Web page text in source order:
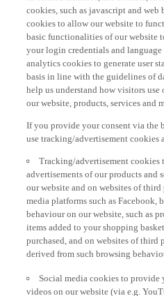
cookies, such as javascript and web
cookies to allow our website to
basic functionalities of our website
your login credentials and language
analytics cookies to generate user
basis in line with the guidelines of
help us understand how visitors
our website, products, services and
If you provide your consent via the
use tracking/advertisement cookies
Tracking/advertisement cookies
advertisements of our products and
our website and on websites of
media platforms such as Facebook,
behaviour on our website, such as
items added to your shopping
purchased, and on websites of third
derived from such browsing
Social media cookies to provide
videos on our website (via e.g.